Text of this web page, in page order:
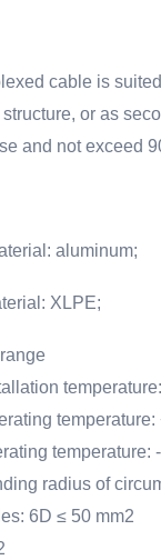
cable is
or as
and not exceed
aluminum;
XLPE;
temperature:
temperature:
radius of
6D ≤ 50 mm2